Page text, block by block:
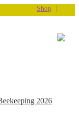
Shop | |
2026